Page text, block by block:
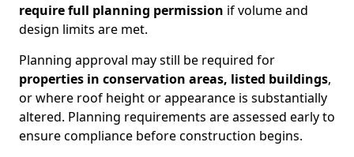
require full planning permission if volume and
design limits are met.
Planning approval may still be required for
properties in conservation areas, listed buildings,
or where roof height or appearance is substantially
altered. Planning requirements are assessed early to
ensure compliance before construction begins.